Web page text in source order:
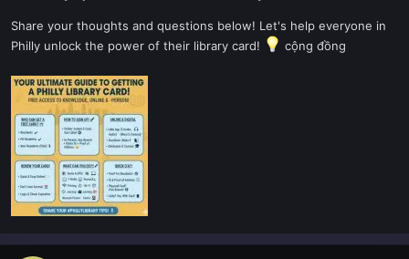
Share your thoughts and questions below! Let's help everyone in
Philly unlock the power of their library card!
cộng đồng